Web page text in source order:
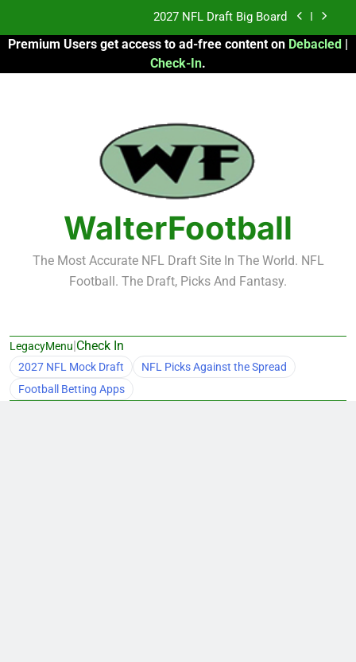
content
Fantasy Football Rankings: TEs – 21-45
Fantasy Football Rankings: TEs – 11-20
2027 NFL Draft Big Board
Fantasy Football Rankings: TEs – 21-45
Fantasy Football Rankings: TEs – 11-20
Premium Users get access to ad-free content on Debacled |
Check-In.
WalterFootball
The Most Accurate NFL Draft Site In The World. NFL
Football. The Draft, Picks And Fantasy.
LegacyMenu|Check In
2027 NFL Mock Draft
NFL Picks Against the Spread
Football Betting Apps